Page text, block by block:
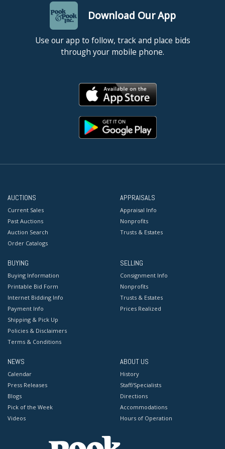
Download Our App
Use our app to follow, track and place bids
through your mobile phone.
AUCTIONS
Current Sales
Past Auctions
Auction Search
Order Catalogs
APPRAISALS
Appraisal Info
Nonprofits
Trusts & Estates
BUYING
Buying Information
Printable Bid Form
Internet Bidding Info
Payment Info
Shipping & Pick Up
Policies & Disclaimers
Terms & Conditions
SELLING
Consignment Info
Nonprofits
Trusts & Estates
Prices Realized
NEWS
Calendar
Press Releases
Blogs
Pick of the Week
Videos
ABOUT US
History
Staff/Specialists
Directions
Accommodations
Hours of Operation